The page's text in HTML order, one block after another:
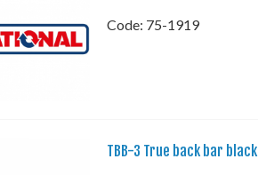
Code: 75-1919
TBB-3 True back bar black